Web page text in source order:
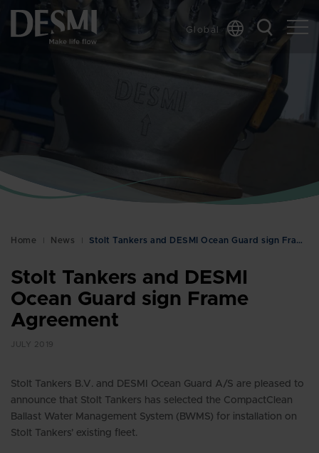
Global
Korean
Spanish
Swedish
Home News Stolt Tankers and DESMI Ocean Guard sign Frame Agr…
Stolt Tankers and DESMI
Ocean Guard sign Frame
Agreement
JULY 2019
Stolt Tankers B.V. and DESMI Ocean Guard A/S are pleased to
announce that Stolt Tankers has selected the CompactClean
Ballast Water Management System (BWMS) for installation on
Stolt Tankers’ existing fleet.